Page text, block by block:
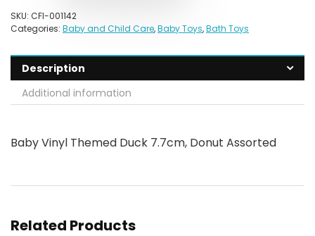
SKU: CFI-001142
Categories: Baby and Child Care,Baby Toys,Bath Toys
Description
Additional information
Baby Vinyl Themed Duck 7.7cm, Donut Assorted
Related Products